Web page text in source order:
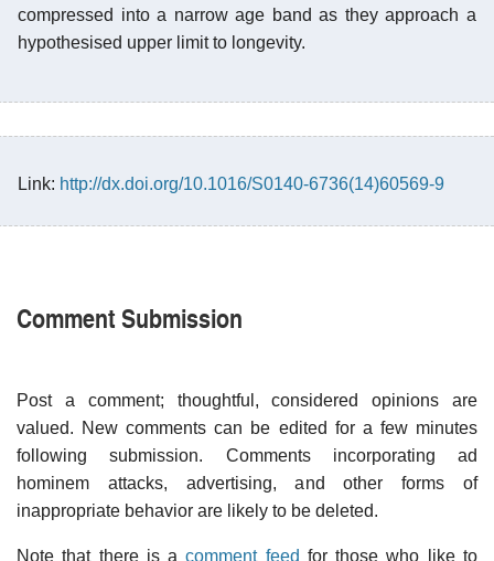
compressed into a narrow age band as they approach a
hypothesised upper limit to longevity.
Link: http://dx.doi.org/10.1016/S0140-6736(14)60569-9
Comment Submission
Post a comment; thoughtful, considered opinions are
valued. New comments can be edited for a few minutes
following submission. Comments incorporating ad
hominem attacks, advertising, and other forms of
inappropriate behavior are likely to be deleted.
Note that there is acomment feed for those who like to